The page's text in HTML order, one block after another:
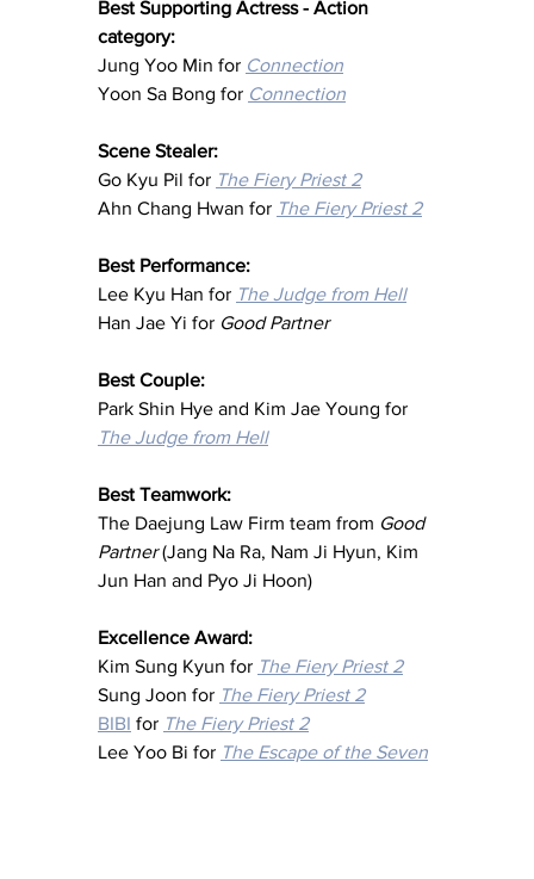
Best Supporting Actress - Action
category:
Jung Yoo Min for Connection
Yoon Sa Bong for Connection
Scene Stealer:
Go Kyu Pil for The Fiery Priest 2
Ahn Chang Hwan for The Fiery Priest 2
Best Performance:
Lee Kyu Han for The Judge from Hell
Han Jae Yi for Good Partner
Best Couple:
Park Shin Hye and Kim Jae Young for
The Judge from Hell
Best Teamwork:
The Daejung Law Firm team from Good
Partner (Jang Na Ra, Nam Ji Hyun, Kim
Jun Han and Pyo Ji Hoon)
Excellence Award:
Kim Sung Kyun for The Fiery Priest 2
Sung Joon for The Fiery Priest 2
BIBI for The Fiery Priest 2
Lee Yoo Bi for The Escape of the Seven